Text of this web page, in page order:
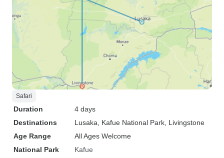
Safari
Duration
4 days
Destinations
Lusaka , Kafue National Park , Livingstone
Age Range
All Ages Welcome
National Park
Kafue